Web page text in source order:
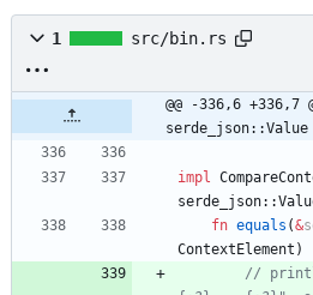
1 src/bin.rs
@@ -336,6
impl
serde_json::
fn equals (&
ContextElement )
//